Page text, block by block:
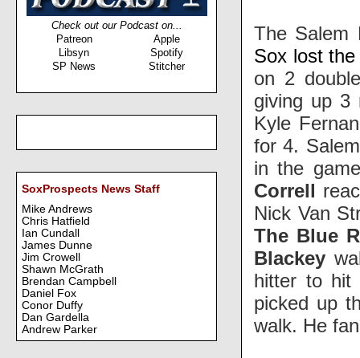
Check out our Podcast on...
Patreon
Apple
Libsyn
Spotify
SP News
Stitcher
SoxProspects News Staff
Mike Andrews
Chris Hatfield
Ian Cundall
James Dunne
Jim Crowell
Shawn McGrath
Brendan Campbell
Daniel Fox
Conor Duffy
Dan Gardella
Andrew Parker
The Salem
Sox lost
on 2
giving up 3
Kyle
for 4.
in the
Correll
Nick Van
The Blue
Blackey
hitter to hit
picked up
walk. He